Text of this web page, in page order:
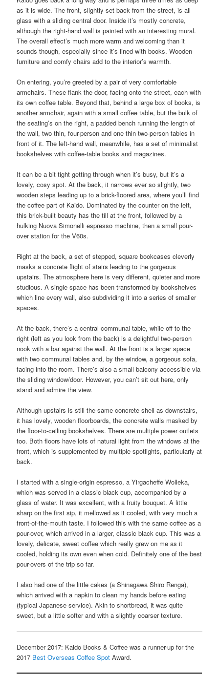
as it is wide. The front, slightly set back from the street, is all
glass with a sliding central door. Inside it’s mostly concrete,
although the right-hand wall is painted with an interesting mural.
The overall effect’s much more warm and welcoming than it
sounds though, especially since it’s lined with books. Wooden
furniture and comfy chairs add to the interior’s warmth.
On entering, you’re greeted by a pair of very comfortable
armchairs. These flank the door, facing onto the street, each with
its own coffee table. Beyond that, behind a large box of books, is
another armchair, again with a small coffee table, but the bulk of
the seating’s on the right, a padded bench running the length of
the wall, two thin, four-person and one thin two-person tables in
front of it. The left-hand wall, meanwhile, has a set of minimalist
bookshelves with coffee-table books and magazines.
It can be a bit tight getting through when it’s busy, but it’s a
lovely, cosy spot. At the back, it narrows ever so slightly, two
wooden steps leading up to a brick-floored area, where you’ll find
the coffee part of Kaido. Dominated by the counter on the left,
this brick-built beauty has the till at the front, followed by a
hulking Nuova Simonelli espresso machine, then a small pour-
over station for the V60s.
Right at the back, a set of stepped, square bookcases cleverly
masks a concrete flight of stairs leading to the gorgeous
upstairs. The atmosphere here is very different, quieter and more
studious. A single space has been transformed by bookshelves
which line every wall, also subdividing it into a series of smaller
spaces.
At the back, there’s a central communal table, while off to the
right (left as you look from the back) is a delightful two-person
nook with a bar against the wall. At the front is a larger space
with two communal tables and, by the window, a gorgeous sofa,
facing into the room. There’s also a small balcony accessible via
the sliding window/door. However, you can’t sit out here, only
stand and admire the view.
Although upstairs is still the same concrete shell as downstairs,
it has lovely, wooden floorboards, the concrete walls masked by
the floor-to-ceiling bookshelves. There are multiple power outlets
too. Both floors have lots of natural light from the windows at the
front, which is supplemented by multiple spotlights, particularly at
back.
I started with a single-origin espresso, a Yirgacheffe Wolleka,
which was served in a classic black cup, accompanied by a
glass of water. It was excellent, with a fruity bouquet. A little
sharp on the first sip, it mellowed as it cooled, with very much a
front-of-the-mouth taste. I followed this with the same coffee as a
pour-over, which arrived in a larger, classic black cup. This was a
lovely, delicate, sweet coffee which really grew on me as it
cooled, holding its own even when cold. Definitely one of the best
pour-overs of the trip so far.
I also had one of the little cakes (a Shinagawa Shiro Renga),
which arrived with a napkin to clean my hands before eating
(typical Japanese service). Akin to shortbread, it was quite
sweet, but a little softer and with a slightly coarser texture.
December 2017: Kaido Books & Coffee was a runner-up for the
2017 Best Overseas Coffee Spot Award.